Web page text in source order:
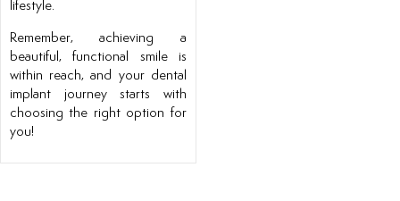
lifestyle.
Remember, achieving a
beautiful, functional smile is
within reach, and your dental
implant journey starts with
choosing the right option for
you!